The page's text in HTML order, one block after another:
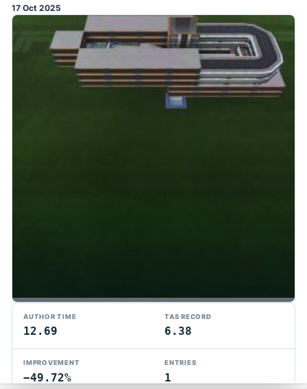
17 Oct 2025
AUTHOR TIME
12.69
TAS RECORD
6.38
IMPROVEMENT
−49.72%
ENTRIES
1
TMTAS Exchange
Trackmania TAS records, tools, and competition.
PrivacyAPI DocsFAQDiscord Dark